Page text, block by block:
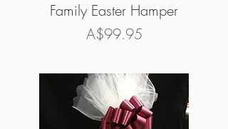
Family Easter Hamper
Price
A$99.95